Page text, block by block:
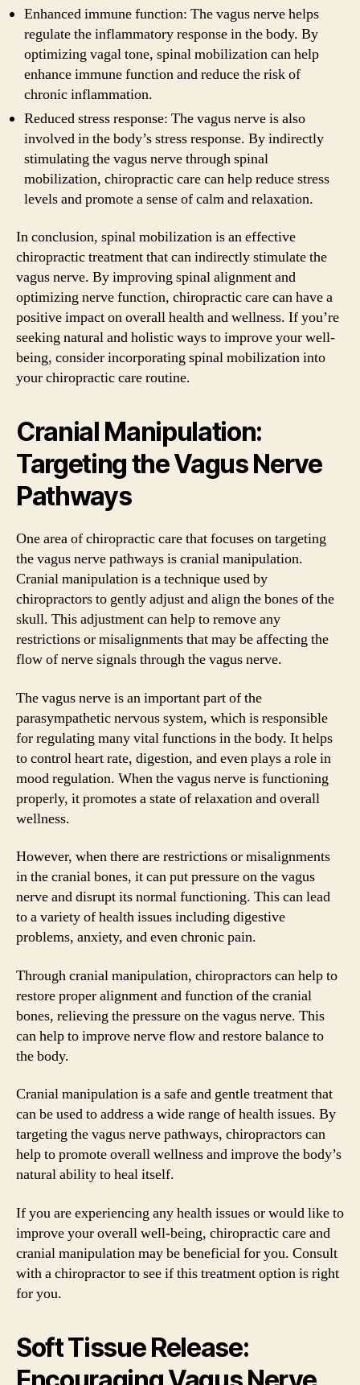
Enhanced immune function: The vagus nerve helps
regulate the inflammatory response in the body. By
optimizing vagal tone, spinal mobilization can help
enhance immune function and reduce the risk of
chronic inflammation.
Reduced stress response: The vagus nerve is also
involved in the body’s stress response. By indirectly
stimulating the vagus nerve through spinal
mobilization, chiropractic care can help reduce stress
levels and promote a sense of calm and relaxation.
In conclusion, spinal mobilization is an effective
chiropractic treatment that can indirectly stimulate the
vagus nerve. By improving spinal alignment and
optimizing nerve function, chiropractic care can have a
positive impact on overall health and wellness. If you’re
seeking natural and holistic ways to improve your well-
being, consider incorporating spinal mobilization into
your chiropractic care routine.
Cranial Manipulation:
Targeting the Vagus Nerve
Pathways
One area of chiropractic care that focuses on targeting
the vagus nerve pathways is cranial manipulation.
Cranial manipulation is a technique used by
chiropractors to gently adjust and align the bones of the
skull. This adjustment can help to remove any
restrictions or misalignments that may be affecting the
flow of nerve signals through the vagus nerve.
The vagus nerve is an important part of the
parasympathetic nervous system, which is responsible
for regulating many vital functions in the body. It helps
to control heart rate, digestion, and even plays a role in
mood regulation. When the vagus nerve is functioning
properly, it promotes a state of relaxation and overall
wellness.
However, when there are restrictions or misalignments
in the cranial bones, it can put pressure on the vagus
nerve and disrupt its normal functioning. This can lead
to a variety of health issues including digestive
problems, anxiety, and even chronic pain.
Through cranial manipulation, chiropractors can help to
restore proper alignment and function of the cranial
bones, relieving the pressure on the vagus nerve. This
can help to improve nerve flow and restore balance to
the body.
Cranial manipulation is a safe and gentle treatment that
can be used to address a wide range of health issues. By
targeting the vagus nerve pathways, chiropractors can
help to promote overall wellness and improve the body’s
natural ability to heal itself.
If you are experiencing any health issues or would like to
improve your overall well-being, chiropractic care and
cranial manipulation may be beneficial for you. Consult
with a chiropractor to see if this treatment option is right
for you.
Soft Tissue Release: